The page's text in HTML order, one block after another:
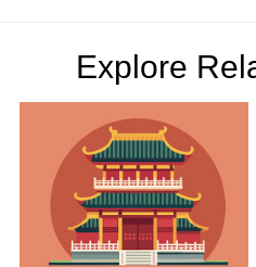
Explore